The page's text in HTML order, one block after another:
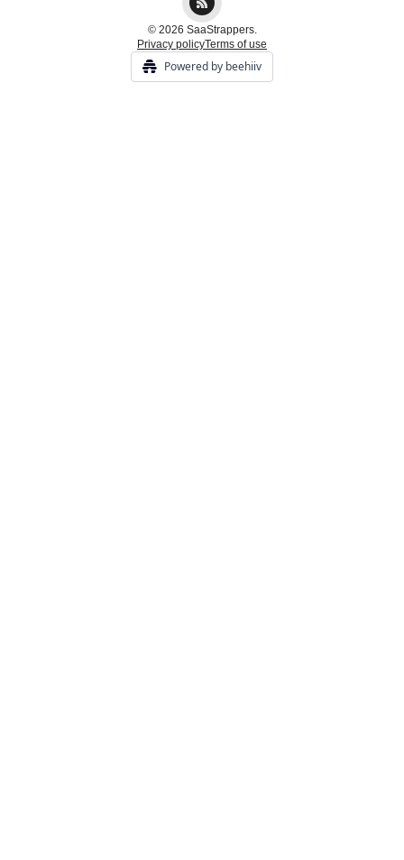
© 2026 SaaStrappers.
Privacy policyTerms of use
Powered by beehiiv